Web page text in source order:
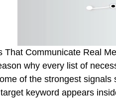
That Communicate Real
why every list of
of the strongest
keyword appears